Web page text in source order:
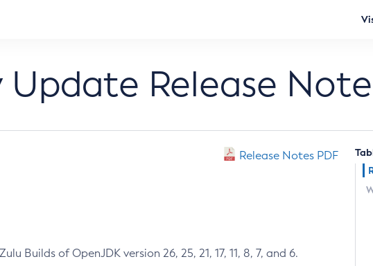
Release
Release Notes PDF
Builds of OpenJDK version 26, 25, 21, 17, 11, 8, 7, and 6.